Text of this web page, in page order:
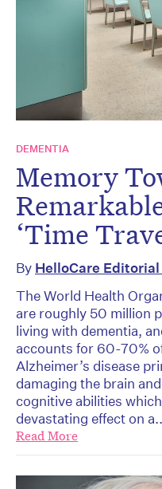
DEMENTIA
Memory
‘Time
By HelloCare Editorial
The World Health
are roughly 50 million
living with dementia,
accounts for 60-70%
Alzheimer’s disease
damaging the brain
cognitive abilities
devastating effect on
Read More